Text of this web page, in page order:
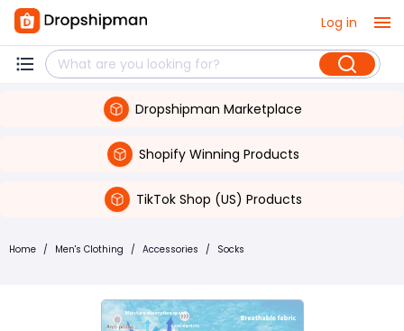
Log in
Dropshipman Marketplace
Shopify Winning Products
TikTok Shop (US) Products
Home / Men's Clothing / Accessories / Socks